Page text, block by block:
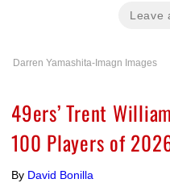
Leave
Darren Yamashita-Imagn Images
49ers’ Trent
100 Players of
By David Bonilla